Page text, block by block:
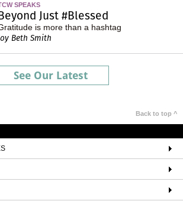
SPEAKS
Just #Blessed
is more than a hashtag
Beth Smith
See Our Latest
Back to top ^